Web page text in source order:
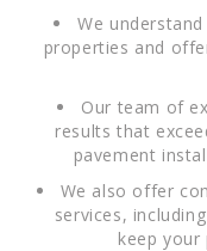
We
properties and
Our team of
results that
pavement
We also offer
services,
keep